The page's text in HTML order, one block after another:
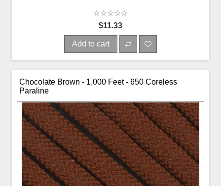
$11.33
Add to cart
Chocolate Brown - 1,000 Feet - 650 Coreless
Paraline